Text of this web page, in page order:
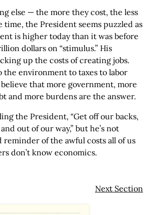
else — the more they cost, the less
time, the President seems puzzled as
is higher today than it was before
dollars on “stimulus.” His
up the costs of creating jobs.
the environment to taxes to labor
that more government, more
and more burdens are the answer.
the President, “Get off our backs,
out of our way,” but he’s not
reminder of the awful costs all of us
don’t know economics.
Next Section